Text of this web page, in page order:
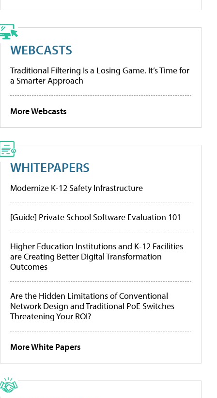
WEBCASTS
Traditional Filtering Is a Losing Game. It’s Time for
a Smarter Approach
More Webcasts
WHITEPAPERS
Modernize K-12 Safety Infrastructure
[Guide] Private School Software Evaluation 101
Higher Education Institutions and K-12 Facilities
are Creating Better Digital Transformation
Outcomes
Are the Hidden Limitations of Conventional
Network Design and Traditional PoE Switches
Threatening Your ROI?
More White Papers